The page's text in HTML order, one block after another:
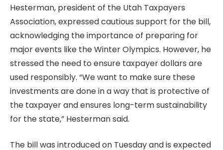
Hesterman, president of the Utah Taxpayers
Association, expressed cautious support for the bill,
acknowledging the importance of preparing for
major events like the Winter Olympics. However, he
stressed the need to ensure taxpayer dollars are
used responsibly. “We want to make sure these
investments are done in a way that is protective of
the taxpayer and ensures long-term sustainability
for the state,” Hesterman said.
The bill was introduced on Tuesday and is expected